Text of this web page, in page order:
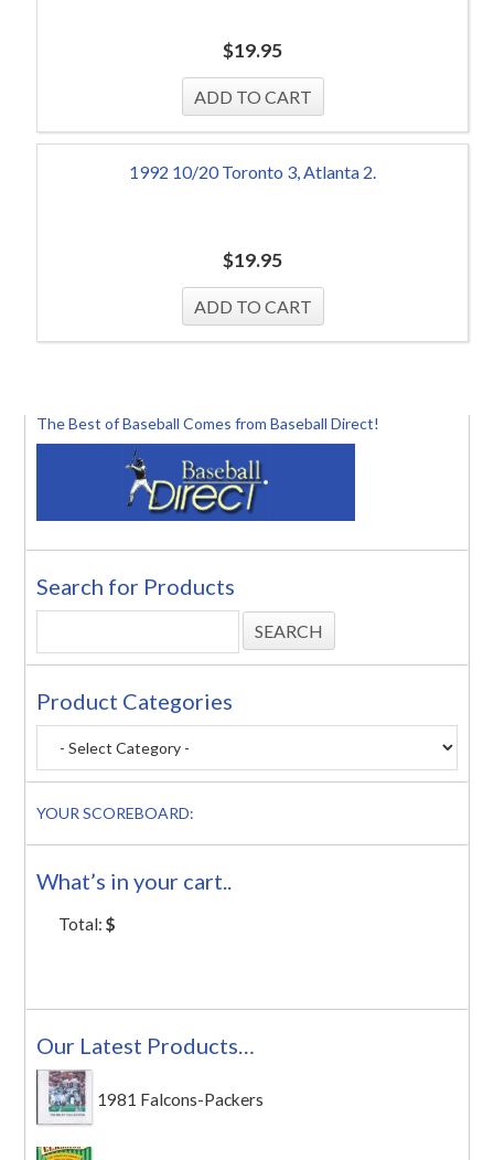
$19.95
1992 10/20 Toronto 3, Atlanta 2.
$19.95
The Best of Baseball Comes from Baseball Direct!
Search for Products
Product Categories
YOUR SCOREBOARD:
What’s in your cart..
Total:$
Our Latest Products…
1981 Falcons-Packers